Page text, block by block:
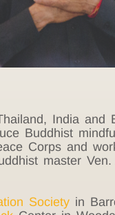
India and
Buddhist
Corps and
master
Society in